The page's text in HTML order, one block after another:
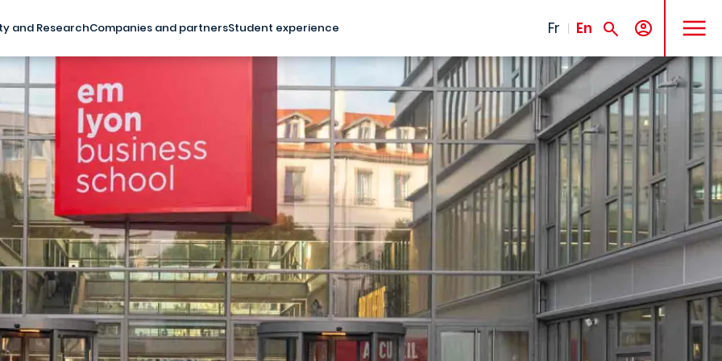
and ResearchCompanies and partnersStudent experience Fr En
MENU